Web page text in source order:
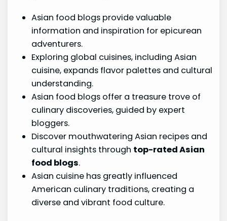
Asian food blogs provide valuable
information and inspiration for epicurean
adventurers.
Exploring global cuisines, including Asian
cuisine, expands flavor palettes and cultural
understanding.
Asian food blogs offer a treasure trove of
culinary discoveries, guided by expert
bloggers.
Discover mouthwatering Asian recipes and
cultural insights through top-rated Asian
food blogs.
Asian cuisine has greatly influenced
American culinary traditions, creating a
diverse and vibrant food culture.